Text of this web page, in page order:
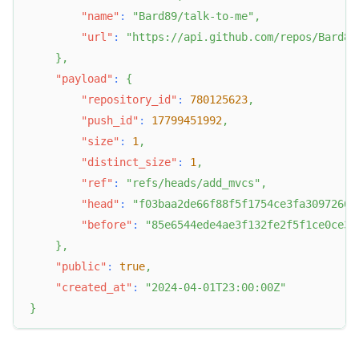
"name" : "Bard89/talk-to-me" ,
"url" :
"https://api.github.com/repos/
} ,
"payload" :
{
"repository_id" : 780125623,
"push_id" : 17799451992,
"size" : 1 ,
"distinct_size" : 1 ,
"ref" : "refs/heads/add_mvcs" ,
"head" :
"before" :
} ,
"public" : true,
"created_at" :
"2024-04-01T23:00:00Z"
}